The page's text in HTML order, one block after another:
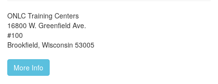
ONLC Training Centers
16800 W. Greenfield Ave.
#100
Brookfield, Wisconsin 53005
More Info